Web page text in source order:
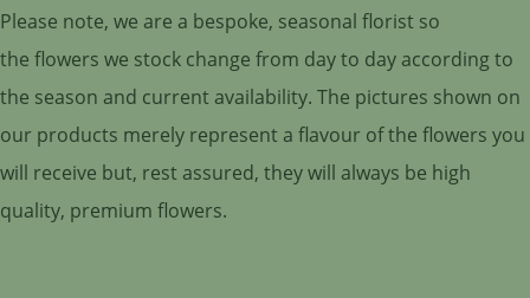
Please note, we are a bespoke, seasonal florist so
the flowers we stock change from day to day according to
the season and current availability. The pictures shown on
our products merely represent a flavour of the flowers you
will receive but, rest assured, they will always be high
quality, premium flowers.